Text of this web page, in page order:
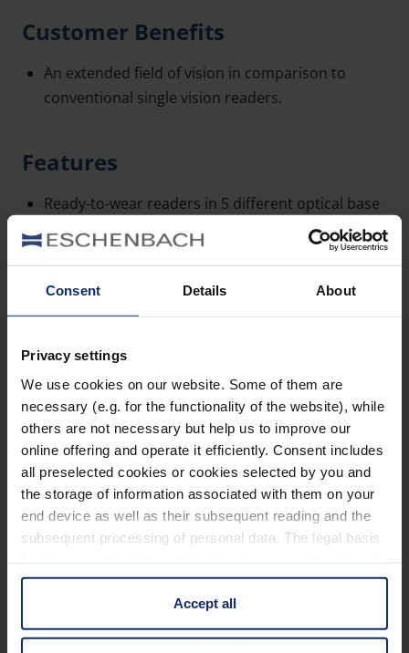
Consent Details About
Privacy settings
We use cookies on our website. Some of them are
necessary (e.g. for the functionality of the website), while
others are not necessary but help us to improve our
online offering and operate it efficiently. Consent includes
all preselected cookies or cookies selected by you and
the storage of information associated with them on your
end device as well as their subsequent reading and the
subsequent processing of personal data. The legal basis
information is Art. 25 para. 1 TDDDG and with regard to
the processing of personal data Art. 6 para. 1 lit. a
GDPR. We also use cookies from third-party providers.
Accept all
Customer Benefits
An extended field of vision in comparison to
conventional single vision readers.
Features
Ready-to-wear readers in 5 different optical base
values: 1.0 dpt, 1.5 dpt, 2.0 dpt, 2.5 dpt, 3.0 dpt.
from the lower edge to the upper edge of the
sharpness.
Sophisticated, classically elegant design including
case.
Ideal as an entry-level model or as a spare or
additional pair of glasses.
Temple colour: gun, gold, blue, red.
Display available.
Learn more
Technical data
Material and appearance (Filter)